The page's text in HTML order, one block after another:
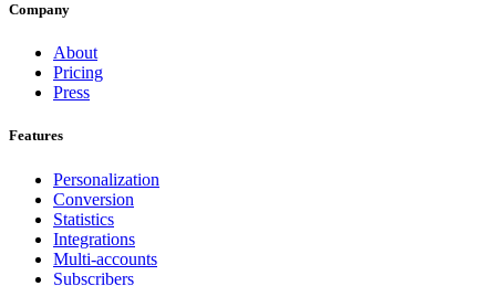
Company
About
Pricing
Press
Features
Personalization
Conversion
Statistics
Integrations
Multi-accounts
Subscribers